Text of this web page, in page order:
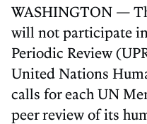
WASHINGTON —
will not participate
Periodic Review
United Nations
calls for each UN
peer review of its